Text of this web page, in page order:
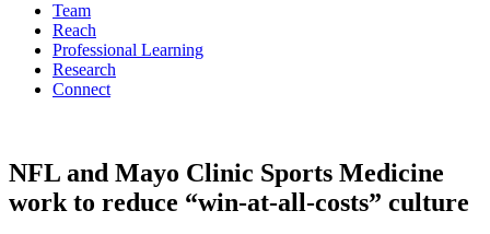
Team
Reach
Professional Learning
Research
Connect
NFL and Mayo Clinic Sports Medicine
work to reduce “win-at-all-costs” culture